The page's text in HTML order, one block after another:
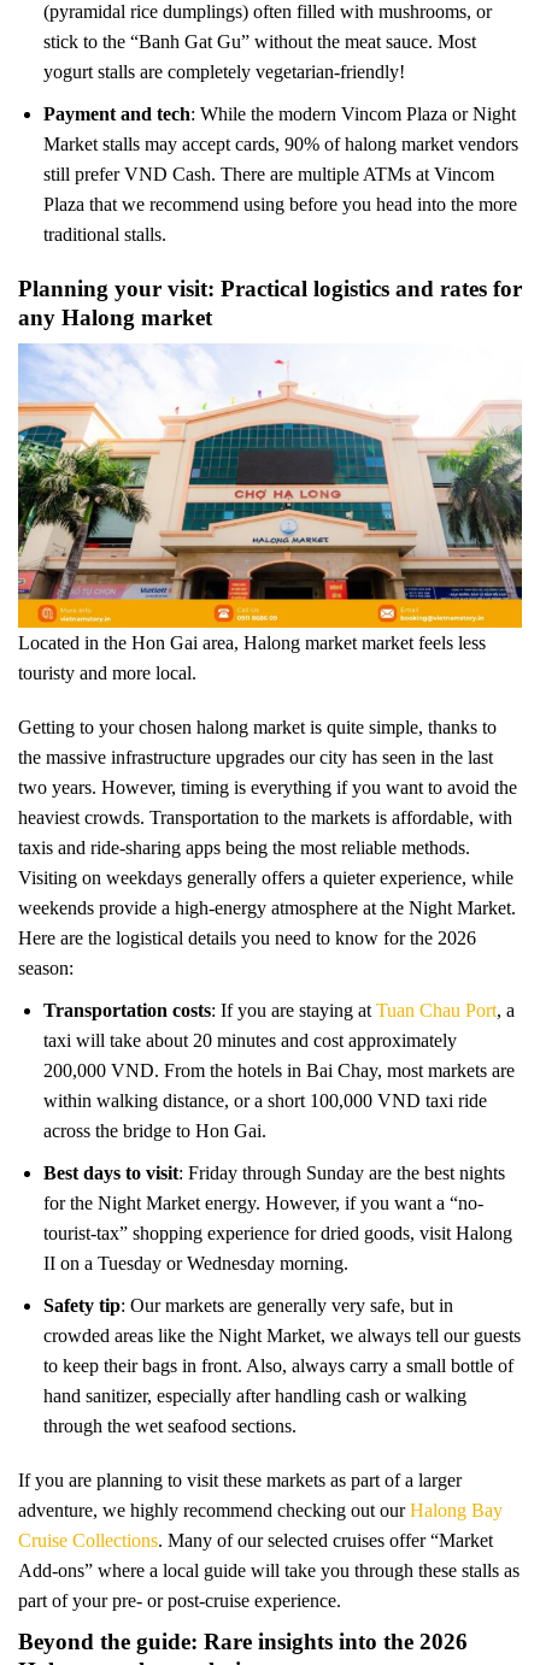
(pyramidal rice dumplings) often filled with mushrooms, or
stick to the “Banh Gat Gu” without the meat sauce. Most
yogurt stalls are completely vegetarian-friendly!
Payment and tech: While the modern Vincom Plaza or Night
Market stalls may accept cards, 90% of halong market vendors
still prefer VND Cash. There are multiple ATMs at Vincom
Plaza that we recommend using before you head into the more
traditional stalls.
Planning your visit: Practical logistics and rates for
any Halong market
Located in the Hon Gai area, Halong market market feels less
touristy and more local.
Getting to your chosen halong market is quite simple, thanks to
the massive infrastructure upgrades our city has seen in the last
two years. However, timing is everything if you want to avoid the
heaviest crowds. Transportation to the markets is affordable, with
taxis and ride-sharing apps being the most reliable methods.
Visiting on weekdays generally offers a quieter experience, while
weekends provide a high-energy atmosphere at the Night Market.
Here are the logistical details you need to know for the 2026
season:
Transportation costs: If you are staying at Tuan Chau Port, a
taxi will take about 20 minutes and cost approximately
200,000 VND. From the hotels in Bai Chay, most markets are
within walking distance, or a short 100,000 VND taxi ride
across the bridge to Hon Gai.
Best days to visit: Friday through Sunday are the best nights
for the Night Market energy. However, if you want a “no-
tourist-tax” shopping experience for dried goods, visit Halong
II on a Tuesday or Wednesday morning.
Safety tip: Our markets are generally very safe, but in
crowded areas like the Night Market, we always tell our guests
to keep their bags in front. Also, always carry a small bottle of
hand sanitizer, especially after handling cash or walking
through the wet seafood sections.
If you are planning to visit these markets as part of a larger
adventure, we highly recommend checking out ourHalong Bay
Cruise Collections. Many of our selected cruises offer “Market
Add-ons” where a local guide will take you through these stalls as
part of your pre- or post-cruise experience.
Beyond the guide: Rare insights into the 2026